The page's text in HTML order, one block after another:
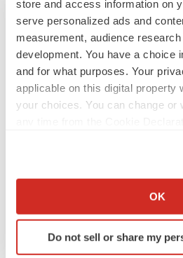
store and access information on
serve personalized ads and
measurement, audience
development. You have a choice
and for what purposes. Your
applicable on this digital property
your choices. You can change or
Collect information about
Identify your device by
specific characteristics
OK
Do not sell or share my
Ensoma cuts jobs, narrows focus to
BioSpace Editorial Staff